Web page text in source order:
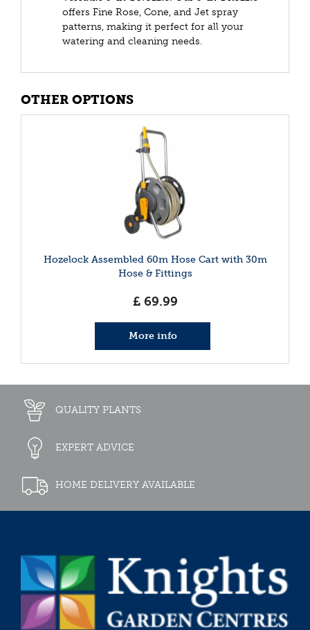
offers Fine Rose, Cone, and Jet spray
patterns, making it perfect for all your
watering and cleaning needs.
OTHER OPTIONS
Hozelock Assembled 60m Hose Cart with 30m
Hose & Fittings
£ 69.99
More info
QUALITY PLANTS
EXPERT ADVICE
HOME DELIVERY AVAILABLE